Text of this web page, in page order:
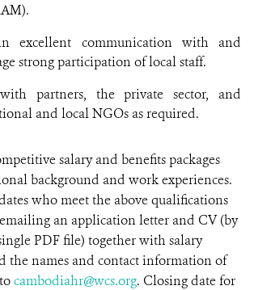
excellent communication with and
strong participation of local staff.
partners, the private sector, and
and local NGOs as required.
salary and benefits packages
background and work experiences.
who meet the above qualifications
an application letter and CV (by
PDF file) together with salary
the names and contact information of
cambodiahr@wcs.org. Closing date for